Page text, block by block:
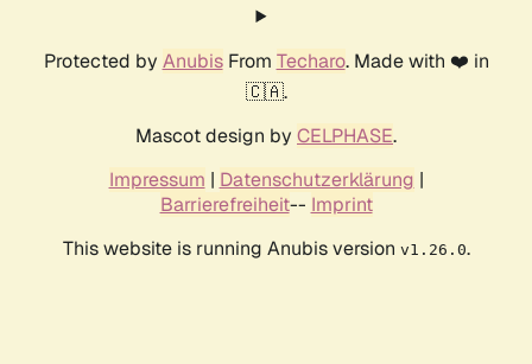
Protected by AnubisFrom Techaro. Made with ❤️ in
🇨🇦.
Mascot design by CELPHASE.
Impressum | Datenschutzerklärung |
Barrierefreiheit-- Imprint
This website is running Anubis version v1.26.0.